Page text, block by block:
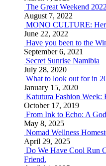
The Great Weekend
August 7, 2022
MONO CULTURE:
June 22, 2022
Have you been to the
September 6, 2021
Secret Sunrise Namibia
July 28, 2020
What to look out for in
January 15, 2020
Katutura Fashion Week:
October 17, 2019
From Ink to Echo: A
May 8, 2025
Nomad Wellness
April 29, 2025
Do We Have Cool Run
Friend.